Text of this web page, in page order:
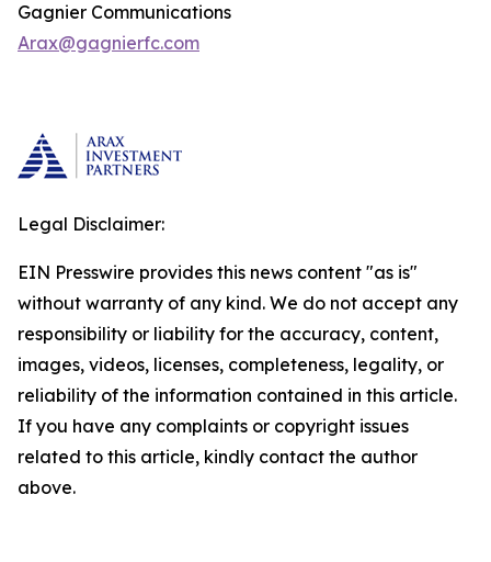
Gagnier Communications
Arax@gagnierfc.com
Legal Disclaimer:
EIN Presswire provides this news content "as is"
without warranty of any kind. We do not accept any
responsibility or liability for the accuracy, content,
images, videos, licenses, completeness, legality, or
reliability of the information contained in this article.
If you have any complaints or copyright issues
related to this article, kindly contact the author
above.